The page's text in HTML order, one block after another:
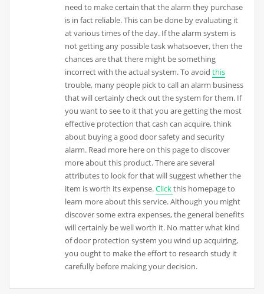
need to make certain that the alarm they purchase
is in fact reliable. This can be done by evaluating it
at various times of the day. If the alarm system is
not getting any possible task whatsoever, then the
chances are that there might be something
incorrect with the actual system. To avoidthis
trouble, many people pick to call an alarm business
that will certainly check out the system for them. If
you want to see to it that you are getting the most
effective protection that cash can acquire, think
about buying a good door safety and security
alarm. Read more here on this page to discover
more about this product. There are several
attributes to look for that will suggest whether the
item is worth its expense.Clickthis homepage to
learn more about this service. Although you might
discover some extra expenses, the general benefits
will certainly be well worth it. No matter what kind
of door protection system you wind up acquiring,
you ought to make the effort to research study it
carefully before making your decision.